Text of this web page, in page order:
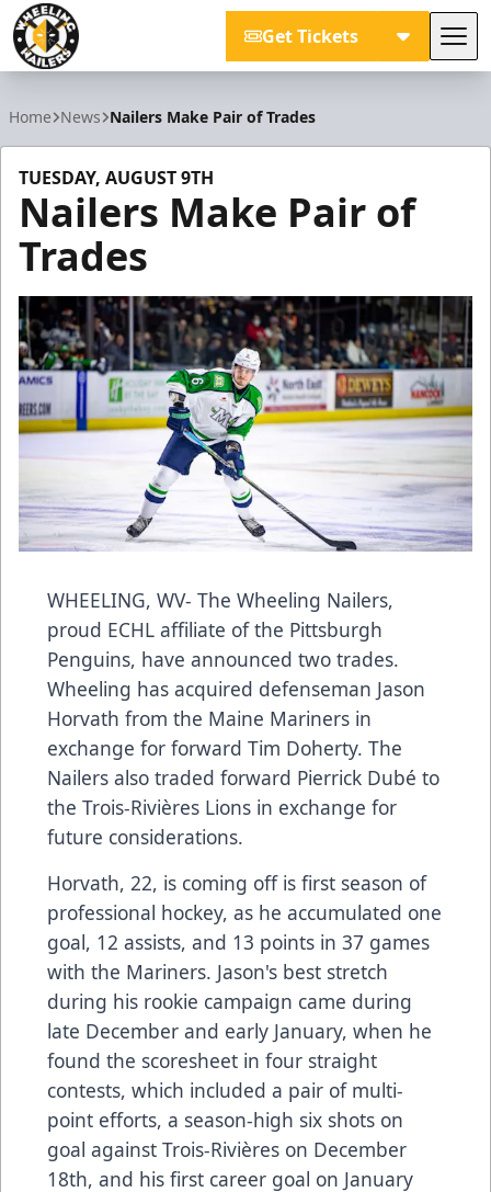
Get Tickets
Home News Nailers Make Pair of Trades
TUESDAY, AUGUST 9TH
Nailers Make Pair of
Trades
WHEELING, WV- The Wheeling Nailers,
proud ECHL affiliate of the Pittsburgh
Penguins, have announced two trades.
Wheeling has acquired defenseman Jason
Horvath from the Maine Mariners in
exchange for forward Tim Doherty. The
Nailers also traded forward Pierrick Dubé to
the Trois-Rivières Lions in exchange for
future considerations.
Horvath, 22, is coming off is first season of
professional hockey, as he accumulated one
goal, 12 assists, and 13 points in 37 games
with the Mariners. Jason's best stretch
during his rookie campaign came during
late December and early January, when he
found the scoresheet in four straight
contests, which included a pair of multi-
point efforts, a season-high six shots on
goal against Trois-Rivières on December
18th, and his first career goal on January